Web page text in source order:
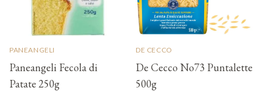
PANEANGELI
Paneangeli Fecola di
Patate 250g
DE CECCO
De Cecco No73 Puntalette
500g